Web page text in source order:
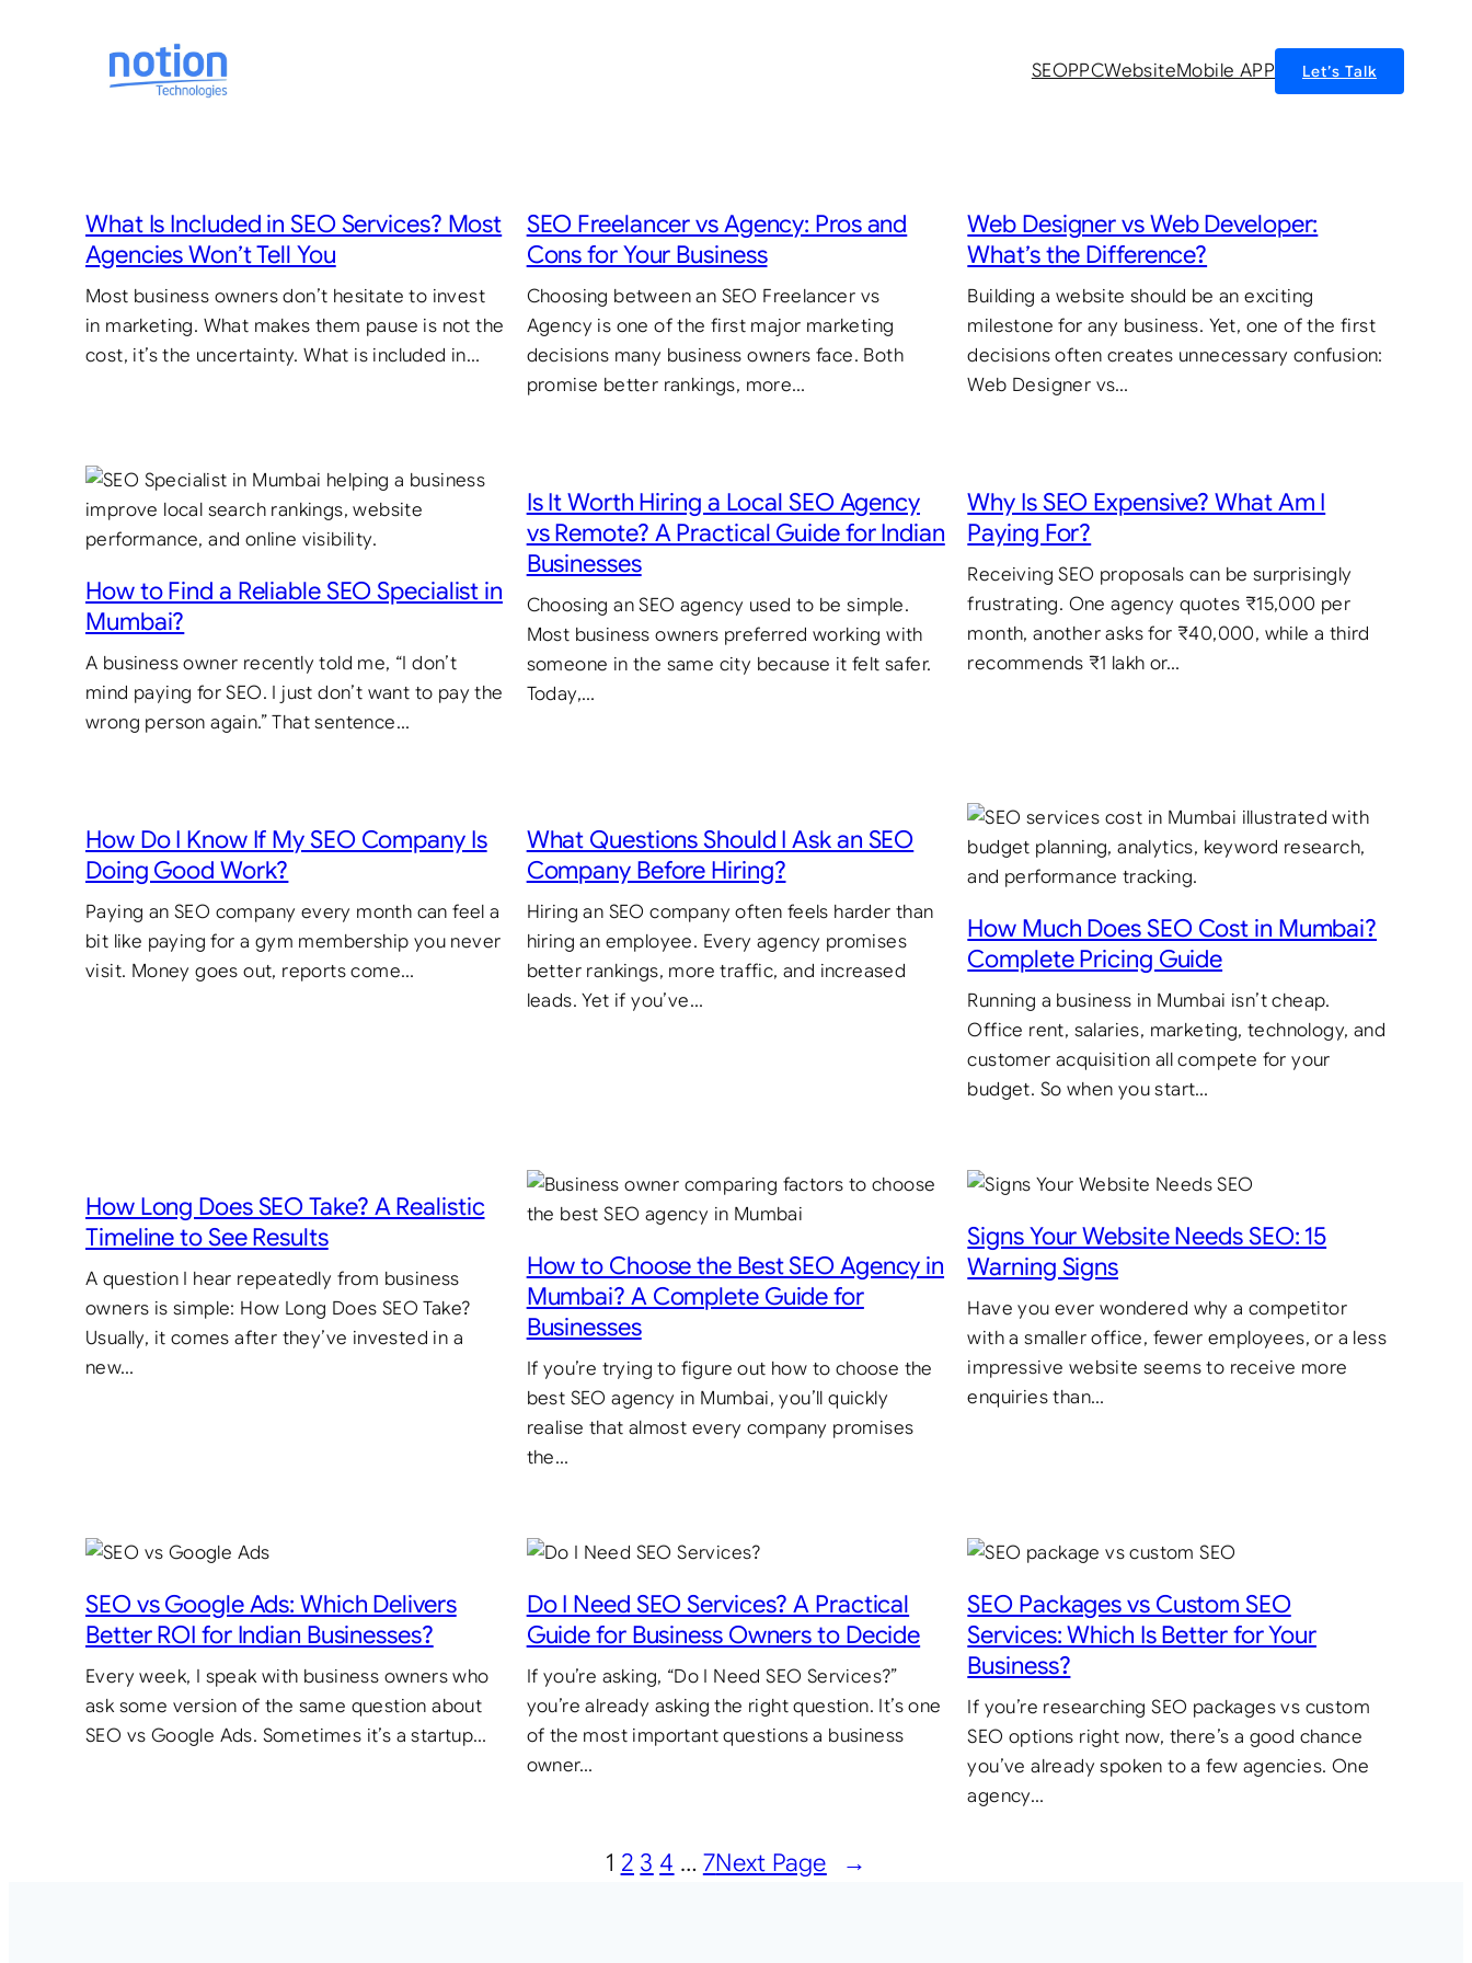
SEOPPCWebsiteMobile APP Let’s Talk
What Is Included in SEO Services? Most
Agencies Won’t Tell You
Most business owners don’t hesitate to invest
in marketing. What makes them pause is not the
cost, it’s the uncertainty. What is included in…
SEO Freelancer vs Agency: Pros and
Cons for Your Business
Choosing between an SEO Freelancer vs
Agency is one of the first major marketing
decisions many business owners face. Both
promise better rankings, more…
Web Designer vs Web Developer:
What’s the Difference?
Building a website should be an exciting
milestone for any business. Yet, one of the first
decisions often creates unnecessary confusion:
Web Designer vs…
How to Find a Reliable SEO Specialist in
Mumbai?
A business owner recently told me, “I don’t
mind paying for SEO. I just don’t want to pay the
wrong person again.” That sentence…
Is It Worth Hiring a Local SEO Agency
vs Remote? A Practical Guide for Indian
Businesses
Choosing an SEO agency used to be simple.
Most business owners preferred working with
someone in the same city because it felt safer.
Today,…
Why Is SEO Expensive? What Am I
Paying For?
Receiving SEO proposals can be surprisingly
frustrating. One agency quotes ₹15,000 per
month, another asks for ₹40,000, while a third
recommends ₹1 lakh or…
How Do I Know If My SEO Company Is
Doing Good Work?
Paying an SEO company every month can feel a
bit like paying for a gym membership you never
visit. Money goes out, reports come…
What Questions Should I Ask an SEO
Company Before Hiring?
Hiring an SEO company often feels harder than
hiring an employee. Every agency promises
better rankings, more traffic, and increased
leads. Yet if you’ve…
How Much Does SEO Cost in Mumbai?
Complete Pricing Guide
Running a business in Mumbai isn’t cheap.
Office rent, salaries, marketing, technology, and
customer acquisition all compete for your
budget. So when you start…
How Long Does SEO Take? A Realistic
Timeline to See Results
A question I hear repeatedly from business
owners is simple: How Long Does SEO Take?
Usually, it comes after they’ve invested in a
new…
How to Choose the Best SEO Agency in
Mumbai? A Complete Guide for
Businesses
If you’re trying to figure out how to choose the
best SEO agency in Mumbai, you’ll quickly
realise that almost every company promises
the…
Signs Your Website Needs SEO: 15
Warning Signs
Have you ever wondered why a competitor
with a smaller office, fewer employees, or a less
impressive website seems to receive more
enquiries than…
SEO vs Google Ads: Which Delivers
Better ROI for Indian Businesses?
Every week, I speak with business owners who
ask some version of the same question about
SEO vs Google Ads. Sometimes it’s a startup…
Do I Need SEO Services? A Practical
Guide for Business Owners to Decide
If you’re asking, “Do I Need SEO Services?”
you’re already asking the right question. It’s one
of the most important questions a business
owner…
SEO Packages vs Custom SEO
Services: Which Is Better for Your
Business?
If you’re researching SEO packages vs custom
SEO options right now, there’s a good chance
you’ve already spoken to a few agencies. One
agency…
1 2 3 4 … 7Next Page →